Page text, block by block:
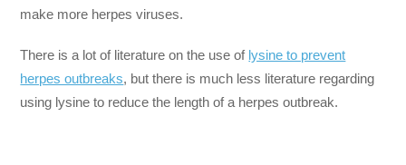
make more herpes viruses.
There is a lot of literature on the use of lysine to prevent
herpes outbreaks, but there is much less literature regarding
using lysine to reduce the length of a herpes outbreak.